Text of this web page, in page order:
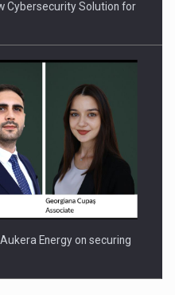
Cybersecurity Solution for
Energy on securing